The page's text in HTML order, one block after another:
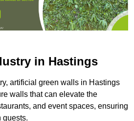
in Hastings
artificial green walls in Hastings
walls that can elevate the
and event spaces, ensuring
guests.